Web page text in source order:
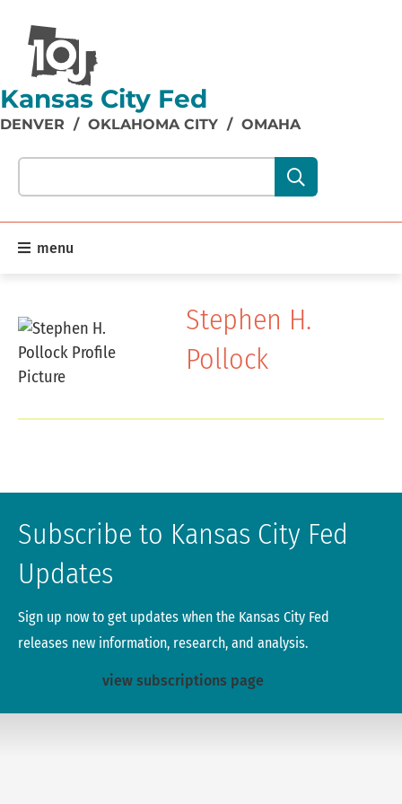
Kansas City Fed
DENVER / OKLAHOMA CITY / OMAHA
Search our site content:
menu
Stephen H.
Pollock
Subscribe to Kansas City Fed
Updates
Sign up now to get updates when the Kansas City Fed
releases new information, research, and analysis.
view subscriptions page